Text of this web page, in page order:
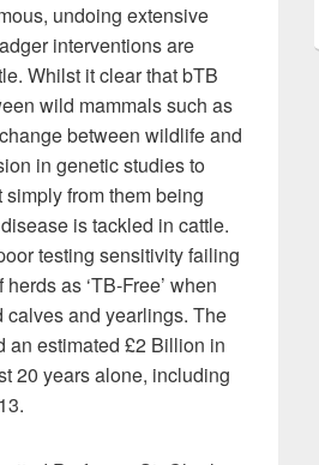
undoing extensive
interventions are
Whilst it clear that bTB
wild mammals such as
between wildlife and
in genetic studies to
from them being
is tackled in cattle.
testing sensitivity failing
as ‘TB-Free’ when
and yearlings. The
an estimated £2 Billion in
20 years alone, including